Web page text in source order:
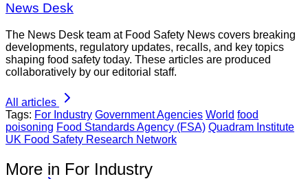
News Desk
The News Desk team at Food Safety News covers breaking
developments, regulatory updates, recalls, and key topics
shaping food safety today. These articles are produced
collaboratively by our editorial staff.
All articles
Tags: For Industry Government Agencies World food
poisoning Food Standards Agency (FSA) Quadram Institute
UK Food Safety Research Network
More in For Industry